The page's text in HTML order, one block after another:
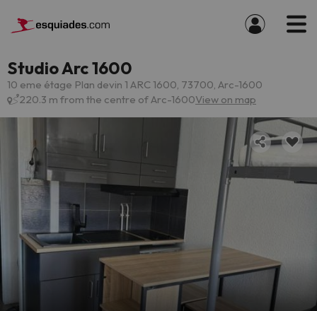
Studio Arc 1600
10 eme étage Plan devin 1 ARC 1600, 73700, Arc-1600
220.3 m from the centre of Arc-1600View on map